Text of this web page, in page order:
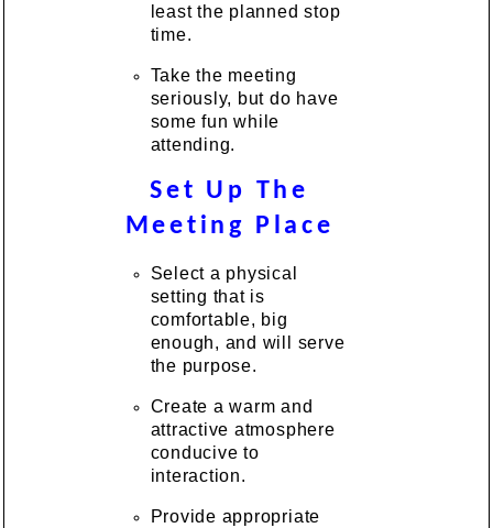
least the planned stop
time.
Take the meeting
seriously, but do have
some fun while
attending.
Set Up The
Meeting Place
Select a physical
setting that is
comfortable, big
enough, and will serve
the purpose.
Create a warm and
attractive atmosphere
conducive to
interaction.
Provide appropriate